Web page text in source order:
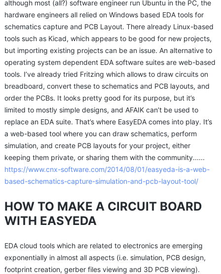
although most (all?) software engineer run Ubuntu in the PC, the
hardware engineers all relied on Windows based EDA tools for
schematics capture and PCB Layout. There already Linux-based
tools such as Kicad, which appears to be good for new projects,
but importing existing projects can be an issue. An alternative to
operating system dependent EDA software suites are web-based
tools. I’ve already tried Fritzing which allows to draw circuits on
breadboard, convert these to schematics and PCB layouts, and
order the PCBs. It looks pretty good for its purpose, but it’s
limited to mostly simple designs, and AFAIK can’t be used to
replace an EDA suite. That’s where EasyEDA comes into play. It’s
a web-based tool where you can draw schematics, perform
simulation, and create PCB layouts for your project, either
keeping them private, or sharing them with the community......
https://www.cnx-software.com/2014/08/01/easyeda-is-a-web-
based-schematics-capture-simulation-and-pcb-layout-tool/
HOW TO MAKE A CIRCUIT BOARD
WITH EASYEDA
EDA cloud tools which are related to electronics are emerging
exponentially in almost all aspects (i.e. simulation, PCB design,
footprint creation, gerber files viewing and 3D PCB viewing).